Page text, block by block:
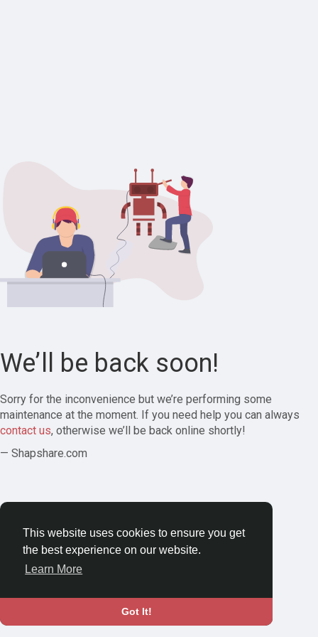
This website uses cookies to ensure you get
the best experience on our website.
Learn More
Got It!
We’ll be back soon!
Sorry for the inconvenience but we’re performing some
maintenance at the moment. If you need help you can always
contact us, otherwise we’ll be back online shortly!
— Shapshare.com